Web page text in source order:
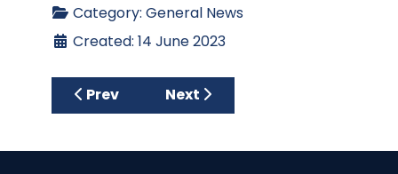
Category: General News
Created: 14 June 2023
Previous article: Past Captains and Past
Prev Next article: Ewarts
Next